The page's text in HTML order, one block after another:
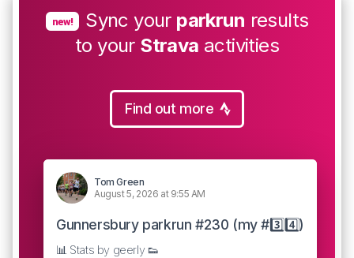
new! Sync your parkrun results
to your Strava activities
Find out more
Tom Green
August 5, 2026 at 9:55 AM
Gunnersbury parkrun #230 (my #3️⃣4️⃣)
📊 Stats by geerly 👟